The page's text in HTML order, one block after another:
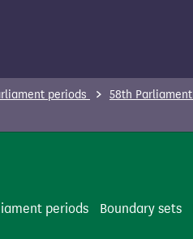
periods 58th Parliament
periods Boundary sets